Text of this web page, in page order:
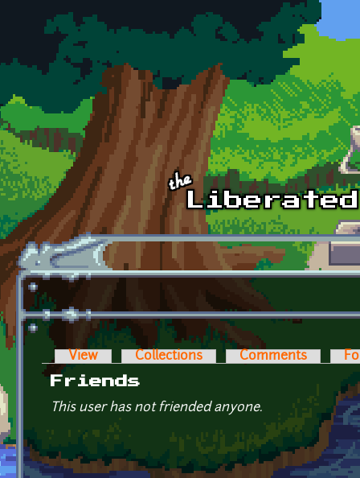
Skip to main content
Primary tabs
View Collections Comments
Friends
This user has not friended anyone.